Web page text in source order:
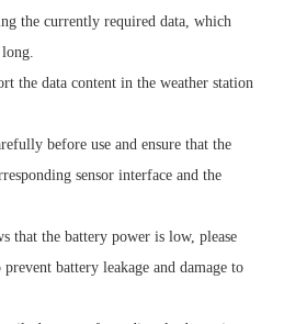
the currently required data, which
the data content in the weather station
before use and ensure that the
sensor interface and the
that the battery power is low, please
battery leakage and damage to